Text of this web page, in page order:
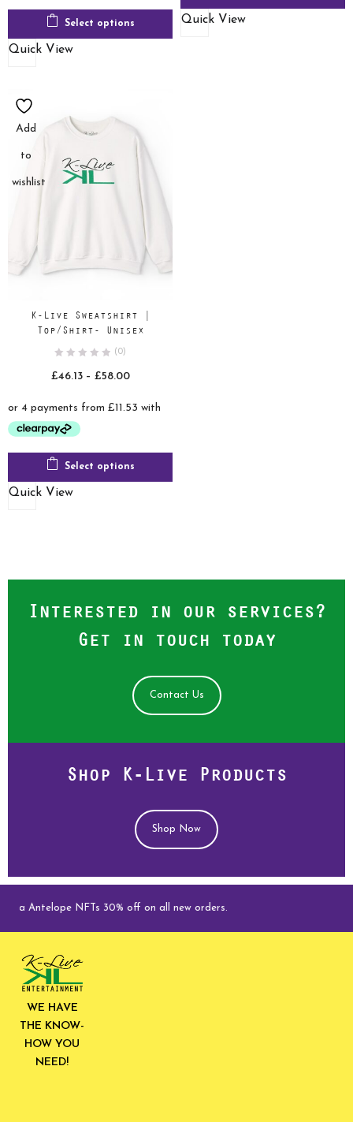
Select options
Quick View
Quick View
Add
to
wishlist
K-Live Sweatshirt |
Top/Shirt- Unisex
(0)
£46.13 – £58.00Price
£46.13
Select options
Quick View
Interested in our services?
Get in touch today
Contact Us
Shop K-Live Products
Shop Now
Antelope NFTs 30% off on all new orders.
WE HAVE
THE KNOW-
HOW YOU
NEED!